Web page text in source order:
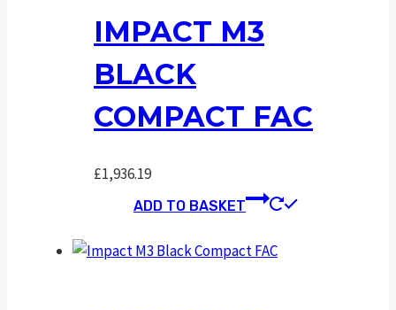
IMPACT M3
BLACK
COMPACT FAC
£1,936.19
ADD TO BASKET